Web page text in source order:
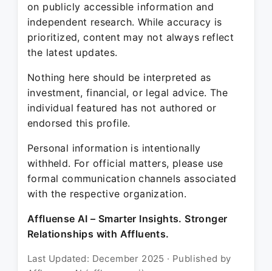
on publicly accessible information and
independent research. While accuracy is
prioritized, content may not always reflect
the latest updates.
Nothing here should be interpreted as
investment, financial, or legal advice. The
individual featured has not authored or
endorsed this profile.
Personal information is intentionally
withheld. For official matters, please use
formal communication channels associated
with the respective organization.
Affluense AI – Smarter Insights. Stronger
Relationships with Affluents.
Last Updated: December 2025 · Published by